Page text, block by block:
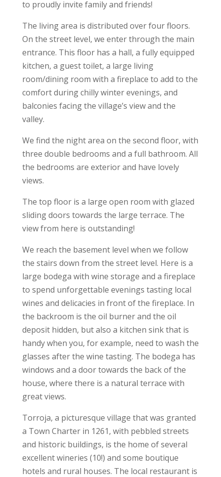
to proudly invite family and friends!
The living area is distributed over four floors.
On the street level, we enter through the main
entrance. This floor has a hall, a fully equipped
kitchen, a guest toilet, a large living
room/dining room with a fireplace to add to the
comfort during chilly winter evenings, and
balconies facing the village’s view and the
valley.
We find the night area on the second floor, with
three double bedrooms and a full bathroom. All
the bedrooms are exterior and have lovely
views.
The top floor is a large open room with glazed
sliding doors towards the large terrace. The
view from here is outstanding!
We reach the basement level when we follow
the stairs down from the street level. Here is a
large bodega with wine storage and a fireplace
to spend unforgettable evenings tasting local
wines and delicacies in front of the fireplace. In
the backroom is the oil burner and the oil
deposit hidden, but also a kitchen sink that is
handy when you, for example, need to wash the
glasses after the wine tasting. The bodega has
windows and a door towards the back of the
house, where there is a natural terrace with
great views.
Torroja, a picturesque village that was granted
a Town Charter in 1261, with pebbled streets
and historic buildings, is the home of several
excellent wineries (10!) and some boutique
hotels and rural houses. The local restaurant is